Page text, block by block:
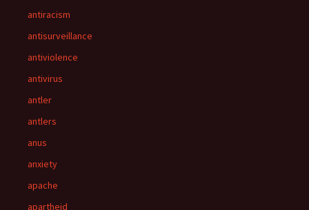
antiracism
antisurveillance
antiviolence
antivirus
antler
antlers
anus
anxiety
apache
apartheid